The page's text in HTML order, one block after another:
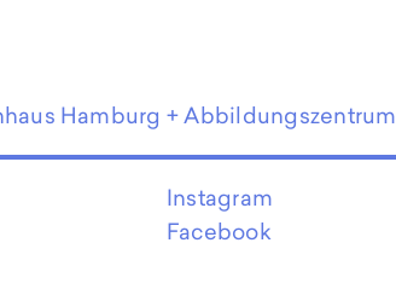
Hamburg + Abbildungszentrum
Instagram
Facebook